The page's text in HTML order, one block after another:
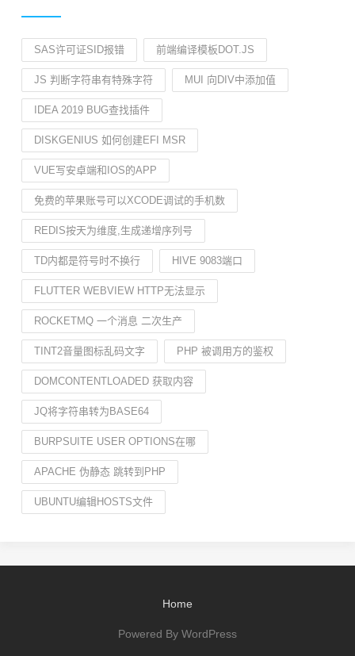
SAS许可证SID报错 前端编译模板DOT.JS
JS 判断字符串有特殊字符 MUI 向DIV中添加值
IDEA 2019 BUG查找插件
DISKGENIUS 如何创建EFI MSR
VUE写安卓端和IOS的APP
免费的苹果账号可以XCODE调试的手机数
REDIS按天为维度,生成递增序列号
TD内都是符号时不换行 HIVE 9083端口
FLUTTER WEBVIEW HTTP无法显示
ROCKETMQ 一个消息 二次生产
TINT2音量图标乱码文字 PHP 被调用方的鉴权
DOMCONTENTLOADED 获取内容
JQ将字符串转为BASE64
BURPSUITE USER OPTIONS在哪
APACHE 伪静态 跳转到PHP
UBUNTU编辑HOSTS文件
Home
Powered By WordPress